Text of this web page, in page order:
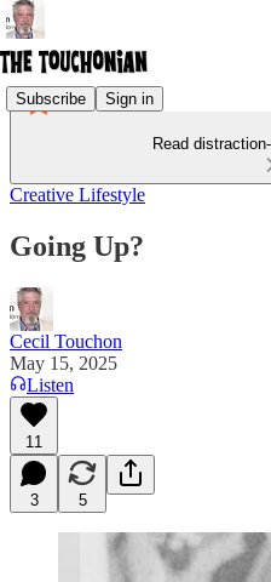
Subscribe Sign in
Read
Creative Lifestyle
Going Up?
Cecil Touchon
May 15, 2025
Listen
11
3 5